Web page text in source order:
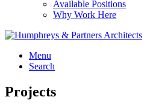
Available Positions
Why Work Here
Menu
Search
Projects